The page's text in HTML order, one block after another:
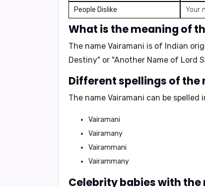
People Dislike
Your
What is the meaning of
The name Vairamani is of Indian
Destiny" or "Another Name of Lord
Different spellings of the
The name Vairamani can be
Vairamani
Vairamany
Vairammani
Vairammany
Celebrity babies with